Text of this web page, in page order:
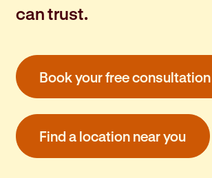
can trust.
Book your free consultation
Find a location near you